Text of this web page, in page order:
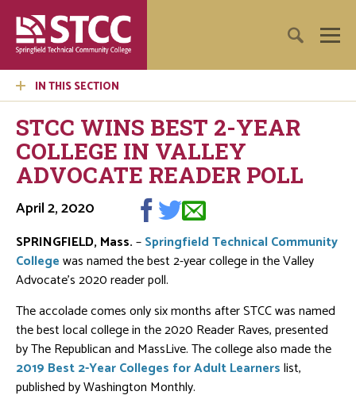
IN THIS SECTION
STCC WINS BEST 2-YEAR
COLLEGE IN VALLEY
ADVOCATE READER POLL
April 2, 2020
SPRINGFIELD, Mass.–Springfield Technical Community
Collegewas named the best 2-year college in the Valley
Advocate’s 2020 reader poll.
The accolade comes only six months after STCC was named
the best local college in the 2020 Reader Raves, presented
by The Republican and MassLive. The college also made the
2019 Best 2-Year Colleges for Adult Learnerslist,
published by Washington Monthly.